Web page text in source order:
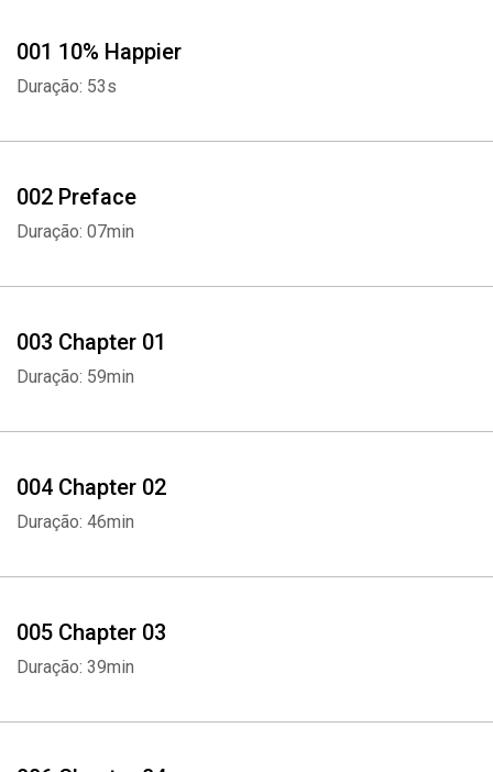
001 10% Happier
Duração: 53s
002 Preface
Duração: 07min
003 Chapter 01
Duração: 59min
004 Chapter 02
Duração: 46min
005 Chapter 03
Duração: 39min